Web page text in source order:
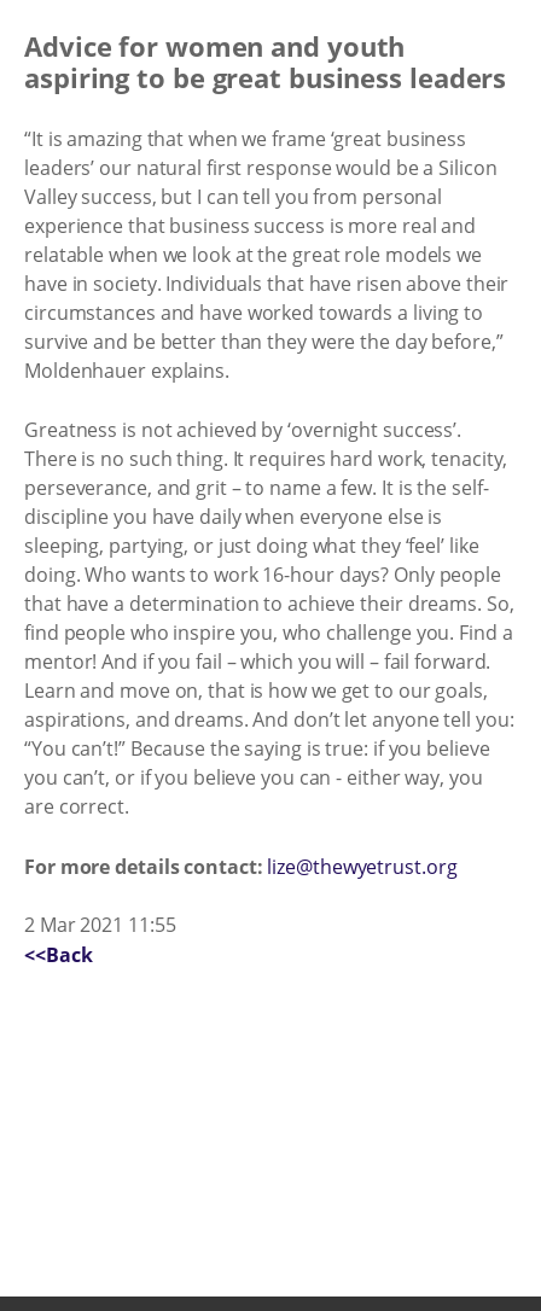
Advice for women and youth
aspiring to be great business leaders
“It is amazing that when we frame ‘great business
leaders’ our natural first response would be a Silicon
Valley success, but I can tell you from personal
experience that business success is more real and
relatable when we look at the great role models we
have in society. Individuals that have risen above their
circumstances and have worked towards a living to
survive and be better than they were the day before,”
Moldenhauer explains.
Greatness is not achieved by ‘overnight success’.
There is no such thing. It requires hard work, tenacity,
perseverance, and grit – to name a few. It is the self-
discipline you have daily when everyone else is
sleeping, partying, or just doing what they ‘feel’ like
doing. Who wants to work 16-hour days? Only people
that have a determination to achieve their dreams. So,
find people who inspire you, who challenge you. Find a
mentor! And if you fail – which you will – fail forward.
Learn and move on, that is how we get to our goals,
aspirations, and dreams. And don’t let anyone tell you:
“You can’t!” Because the saying is true: if you believe
you can’t, or if you believe you can - either way, you
are correct.
For more details contact: lize@thewyetrust.org
2 Mar 2021 11:55
<<Back